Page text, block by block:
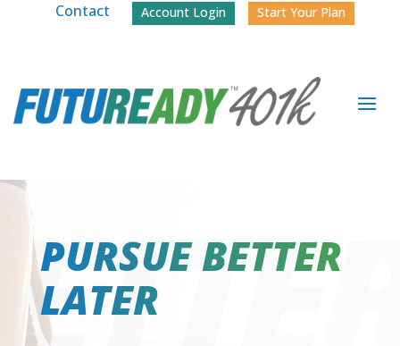
Contact Account Login Start Your Plan
PURSUE BETTER
LATER